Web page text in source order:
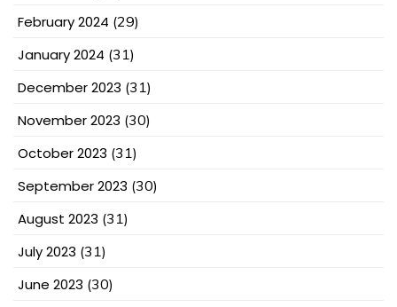
February 2024 (29)
January 2024 (31)
December 2023 (31)
November 2023 (30)
October 2023 (31)
September 2023 (30)
August 2023 (31)
July 2023 (31)
June 2023 (30)